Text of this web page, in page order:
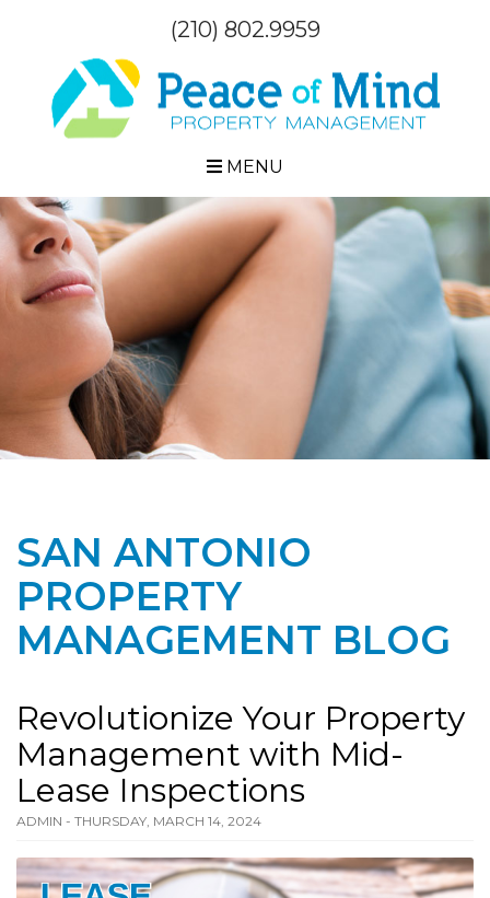
(210) 802.9959
MENU
SAN ANTONIO
PROPERTY
MANAGEMENT BLOG
Revolutionize Your Property
Management with Mid-
Lease Inspections
ADMIN - THURSDAY, MARCH 14, 2024